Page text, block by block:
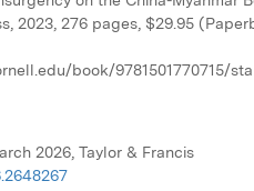
2023, 276 pages, $29.95
book/9781501770715/
2026, Taylor & Francis